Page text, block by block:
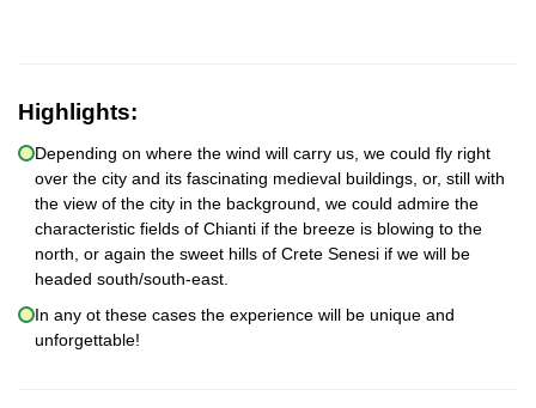
Highlights:
Depending on where the wind will carry us, we could fly right
over the city and its fascinating medieval buildings, or, still with
the view of the city in the background, we could admire the
characteristic fields of Chianti if the breeze is blowing to the
north, or again the sweet hills of Crete Senesi if we will be
headed south/south-east.
In any ot these cases the experience will be unique and
unforgettable!